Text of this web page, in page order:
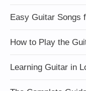
Easy Guitar Songs
How to Play the
Learning Guitar in